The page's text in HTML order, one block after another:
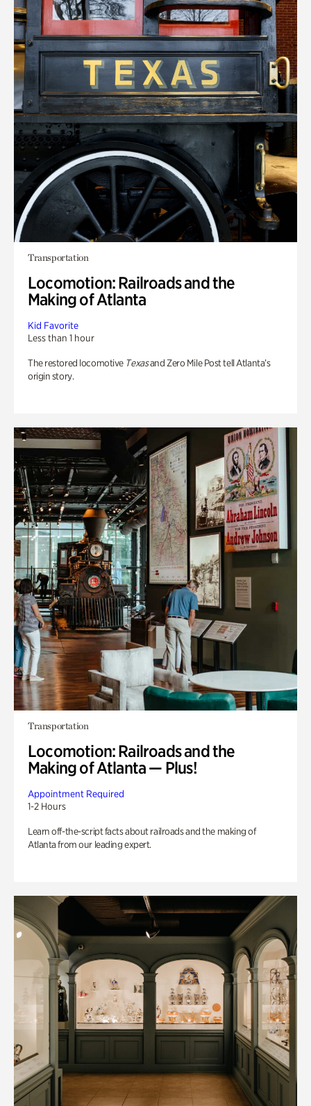
Transportation
Locomotion: Railroads and the
Making of Atlanta
Kid Favorite
Less than 1 hour
The restored locomotive Texasand Zero Mile Post tell Atlanta’s
origin story.
Transportation
Locomotion: Railroads and the
Making of Atlanta — Plus!
Appointment Required
1-2 Hours
Learn off-the-script facts about railroads and the making of
Atlanta from our leading expert.